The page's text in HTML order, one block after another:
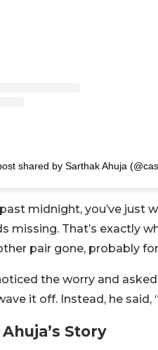
shared by Sarthak Ahuja
past midnight, you’ve
missing. That’s exactly
pair gone, probably
the worry and
it off. Instead, he
Story